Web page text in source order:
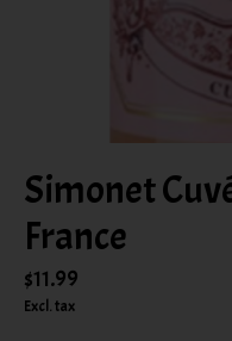
Simonet
France
$11.99
Excl. tax